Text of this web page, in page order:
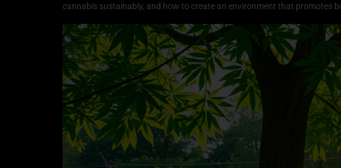
cannabis sustainably, and how to create an environment that promotes